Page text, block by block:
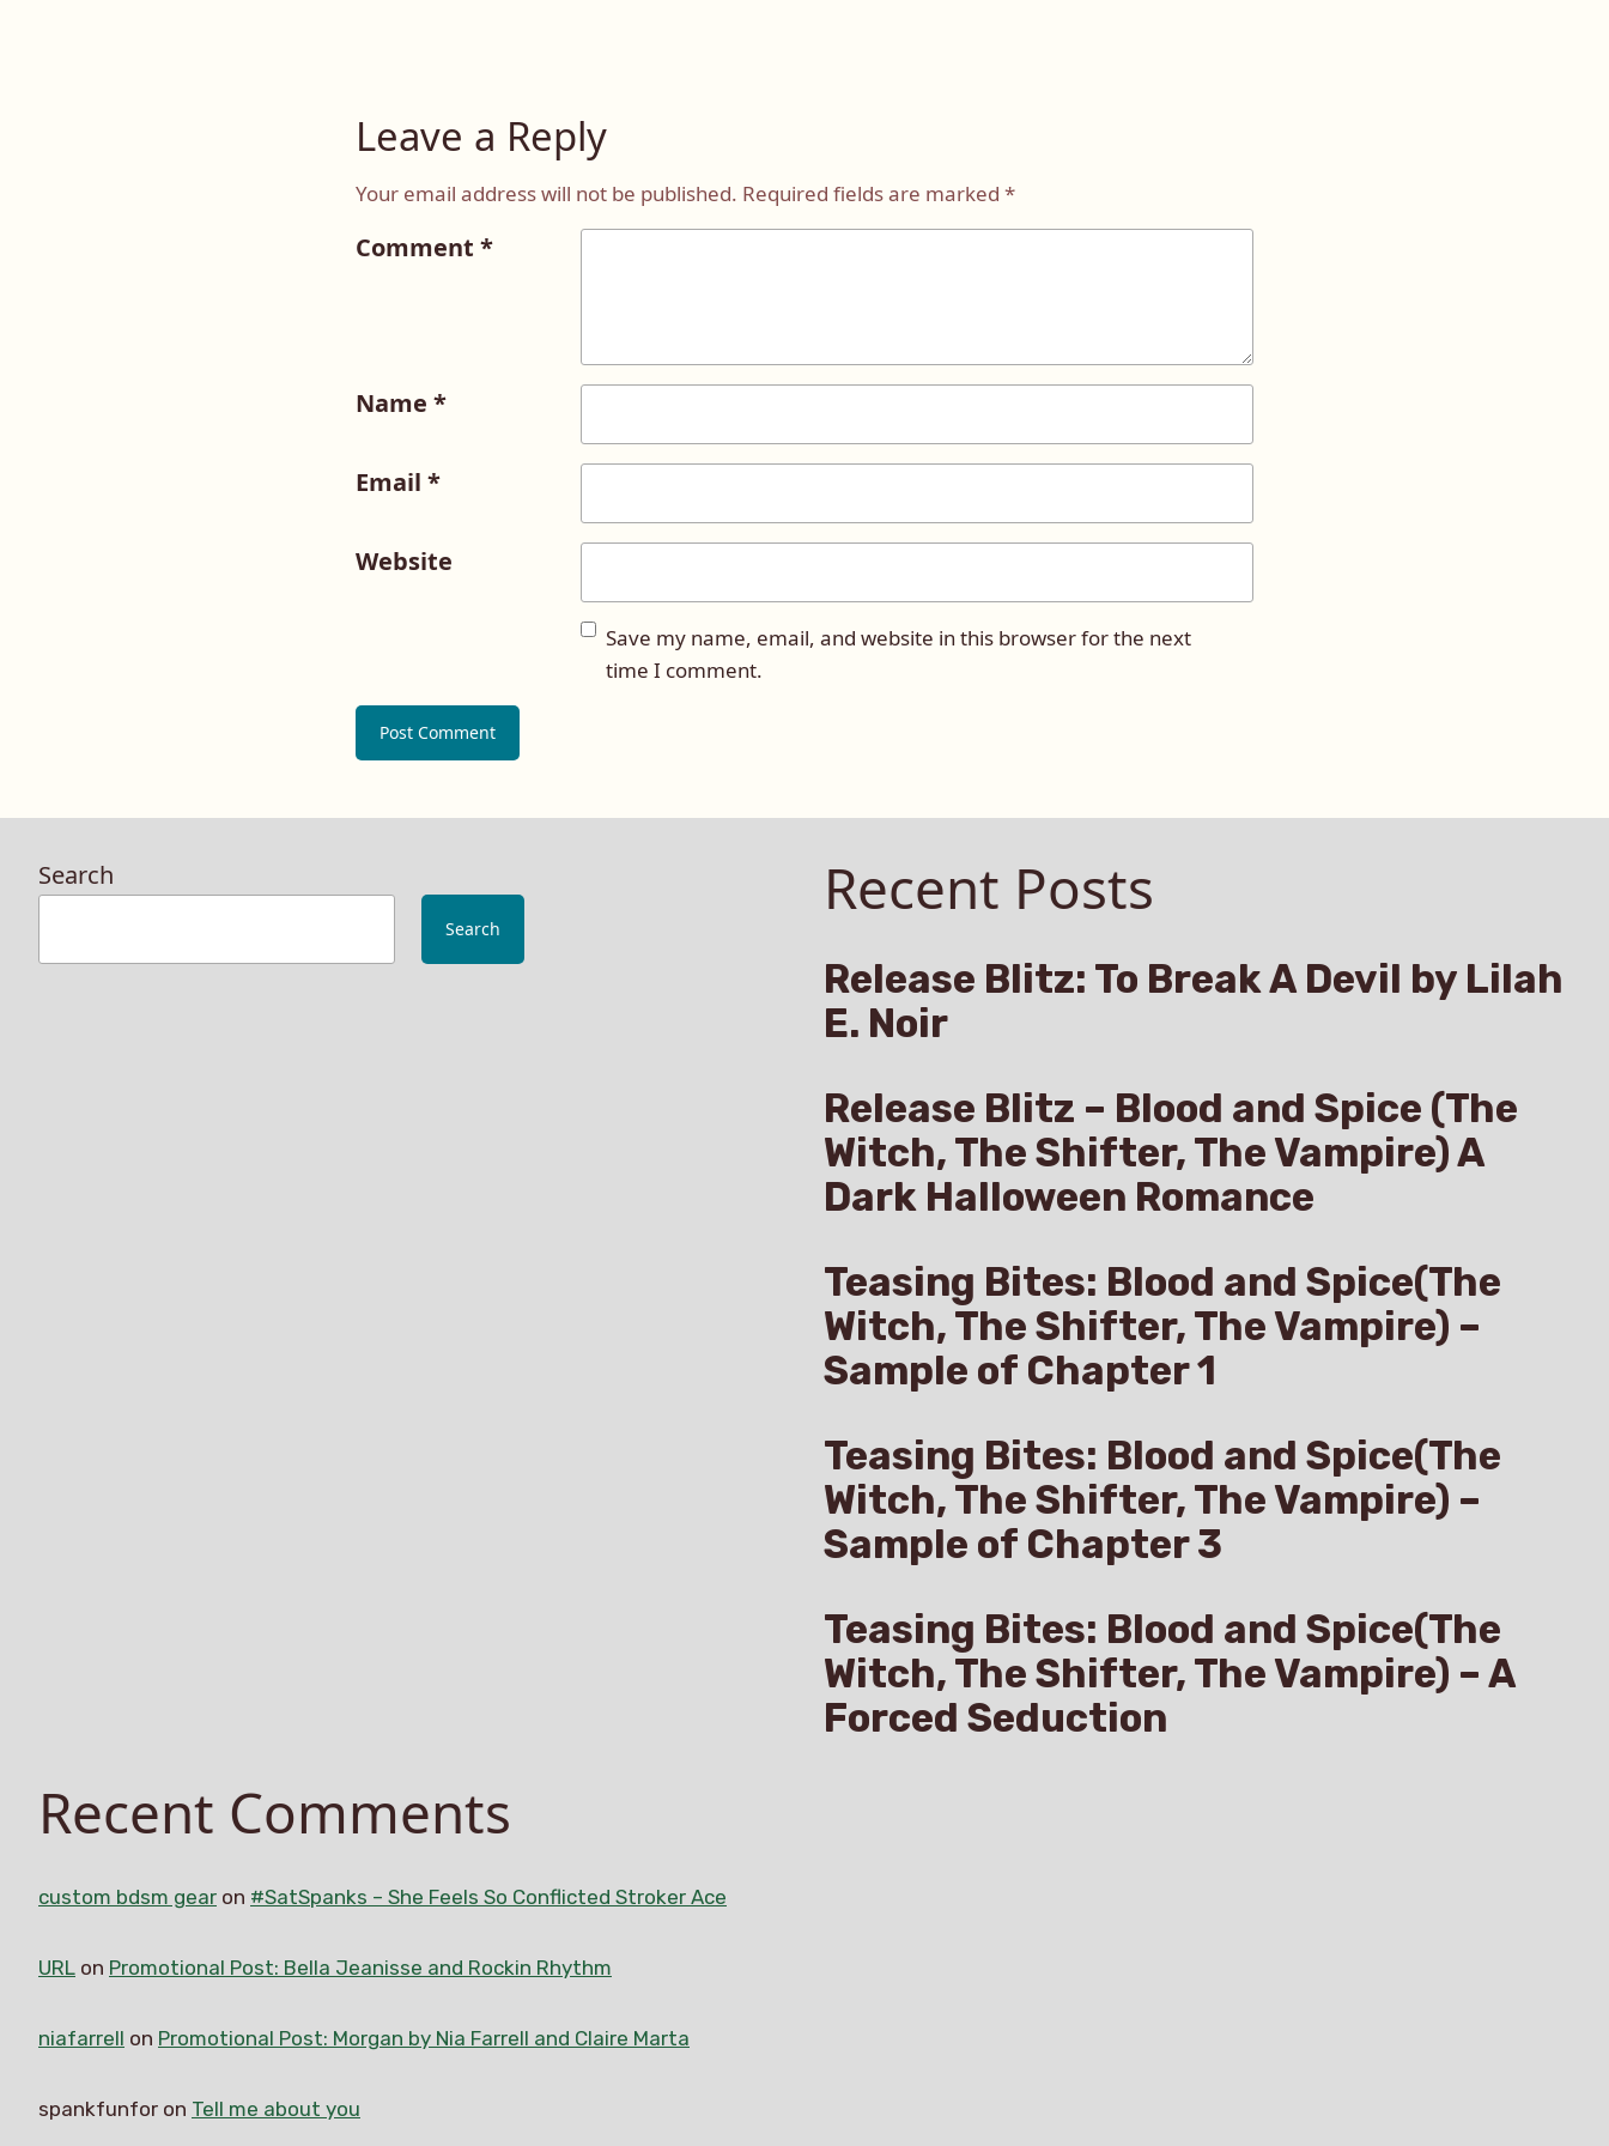
Leave a Reply
Your email address will not be published. Required fields are marked *
Comment *
Name *
Email *
Website
Save my name, email, and website in this browser for the next
time I comment.
Search
Search
Recent Posts
Release Blitz: To Break A Devil by Lilah
E. Noir
Release Blitz – Blood and Spice (The
Witch, The Shifter, The Vampire) A
Dark Halloween Romance
Teasing Bites: Blood and Spice(The
Witch, The Shifter, The Vampire) –
Sample of Chapter 1
Teasing Bites: Blood and Spice(The
Witch, The Shifter, The Vampire) –
Sample of Chapter 3
Teasing Bites: Blood and Spice(The
Witch, The Shifter, The Vampire) – A
Forced Seduction
Recent Comments
custom bdsm gear on #SatSpanks – She Feels So Conflicted Stroker Ace
URL on Promotional Post: Bella Jeanisse and Rockin Rhythm
niafarrell on Promotional Post: Morgan by Nia Farrell and Claire Marta
spankfunfor on Tell me about you